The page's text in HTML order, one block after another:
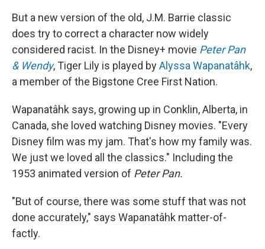
But a new version of the old, J.M. Barrie classic
does try to correct a character now widely
considered racist. In the Disney+ movie Peter Pan
& Wendy, Tiger Lily is played byAlyssa Wapanatâhk,
a member of the Bigstone Cree First Nation.
Wapanatâhk says, growing up in Conklin, Alberta, in
Canada, she loved watching Disney movies. "Every
Disney film was my jam. That's how my family was.
We just we loved all the classics." Including the
1953 animated version of Peter Pan.
"But of course, there was some stuff that was not
done accurately," says Wapanatâhk matter-of-
factly.